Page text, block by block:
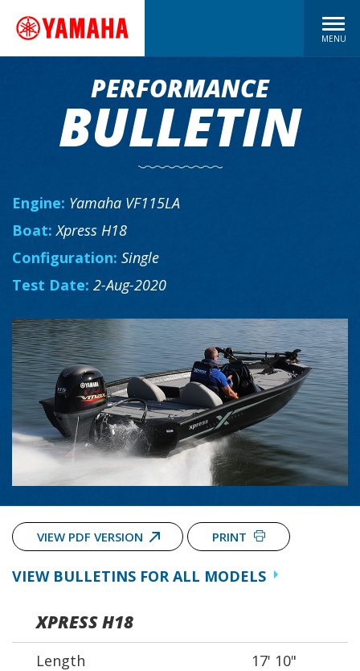
MENU
PERFORMANCE
BULLETIN
Engine: Yamaha VF115LA
Boat: Xpress H18
Configuration: Single
Test Date: 2-Aug-2020
VIEW PDF VERSION PRINT
VIEW BULLETINS FOR ALL MODELS
XPRESS H18
Length
17' 10"